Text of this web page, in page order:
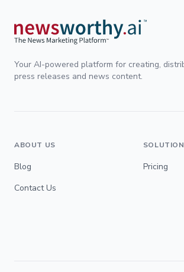
Your AI-powered platform for creating,
press releases and news content.
ABOUT US
Blog
Contact Us
Pricing